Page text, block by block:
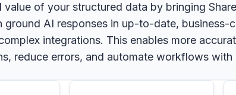
value of your structured data by bringing
ground AI responses in up-to-date,
integrations. This enables more
reduce errors, and automate workflows with